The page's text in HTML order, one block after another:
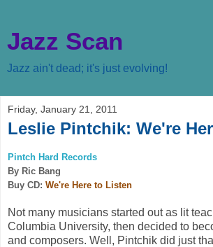
Jazz Scan
Jazz ain't dead; it's just evolving!
Friday, January 21, 2011
Leslie Pintchik: We're
Pintch Hard Records
By Ric Bang
Buy CD: We're Here to Listen
Not many musicians started out as lit
Columbia University, then decided to
and composers. Well, Pintchik did just